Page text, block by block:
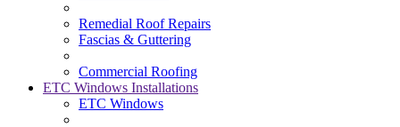
Remedial Roof Repairs
Fascias & Guttering
Commercial Roofing
ETC Windows Installations
ETC Windows